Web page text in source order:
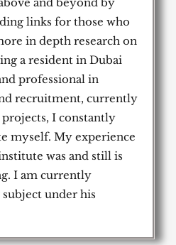
and beyond by
links for those who
in depth research on
a resident in Dubai
professional in
recruitment, currently
I constantly
myself. My experience
was and still is
I am currently
under his